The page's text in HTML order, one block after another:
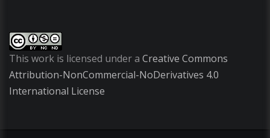
This work is licensed under a Creative Commons
Attribution-NonCommercial-NoDerivatives 4.0
International License